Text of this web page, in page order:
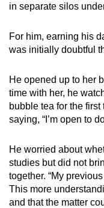
in separate silos
For him, earning his
was initially doubtful
He opened up to her
time with her, he
bubble tea for the
saying, “I’m open to
He worried about
studies but did not
together. “My
This more
and that the matter